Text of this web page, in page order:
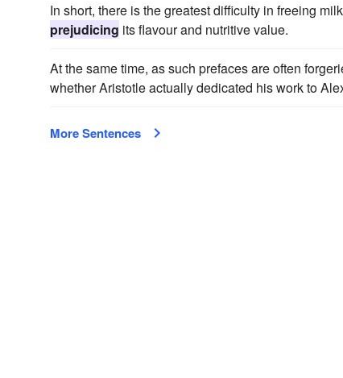
In short, there is the greatest difficulty in freeing
prejudicing its flavour and nutritive value.
At the same time, as such prefaces are often
whether Aristotle actually dedicated his work to
More Sentences